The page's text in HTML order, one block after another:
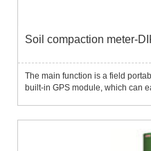
Soil compaction meter-
The main function is a field
built-in GPS module, which can